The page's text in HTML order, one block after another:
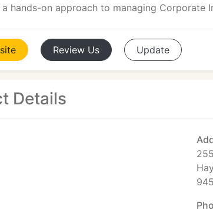
hands-on approach to managing Corporate
Review Us Update
Details